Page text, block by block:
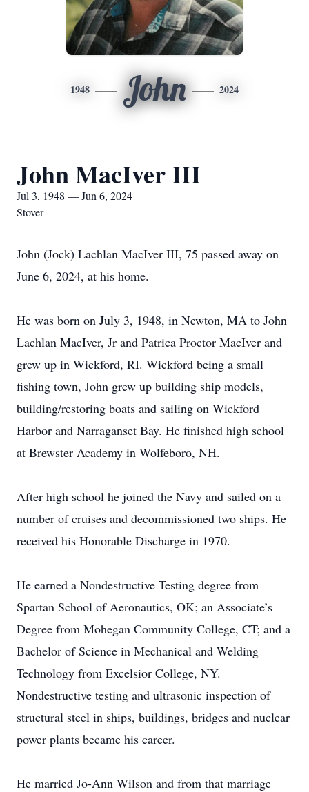
1948 John 2024
John MacIver III
Jul 3, 1948 — Jun 6, 2024
Stover
John (Jock) Lachlan MacIver III, 75 passed away on
June 6, 2024, at his home.
He was born on July 3, 1948, in Newton, MA to John
Lachlan MacIver, Jr and Patrica Proctor MacIver and
grew up in Wickford, RI. Wickford being a small
fishing town, John grew up building ship models,
building/restoring boats and sailing on Wickford
Harbor and Narraganset Bay. He finished high school
at Brewster Academy in Wolfeboro, NH.
After high school he joined the Navy and sailed on a
number of cruises and decommissioned two ships. He
received his Honorable Discharge in 1970.
He earned a Nondestructive Testing degree from
Spartan School of Aeronautics, OK; an Associate’s
Degree from Mohegan Community College, CT; and a
Bachelor of Science in Mechanical and Welding
Technology from Excelsior College, NY.
Nondestructive testing and ultrasonic inspection of
structural steel in ships, buildings, bridges and nuclear
power plants became his career.
He married Jo-Ann Wilson and from that marriage